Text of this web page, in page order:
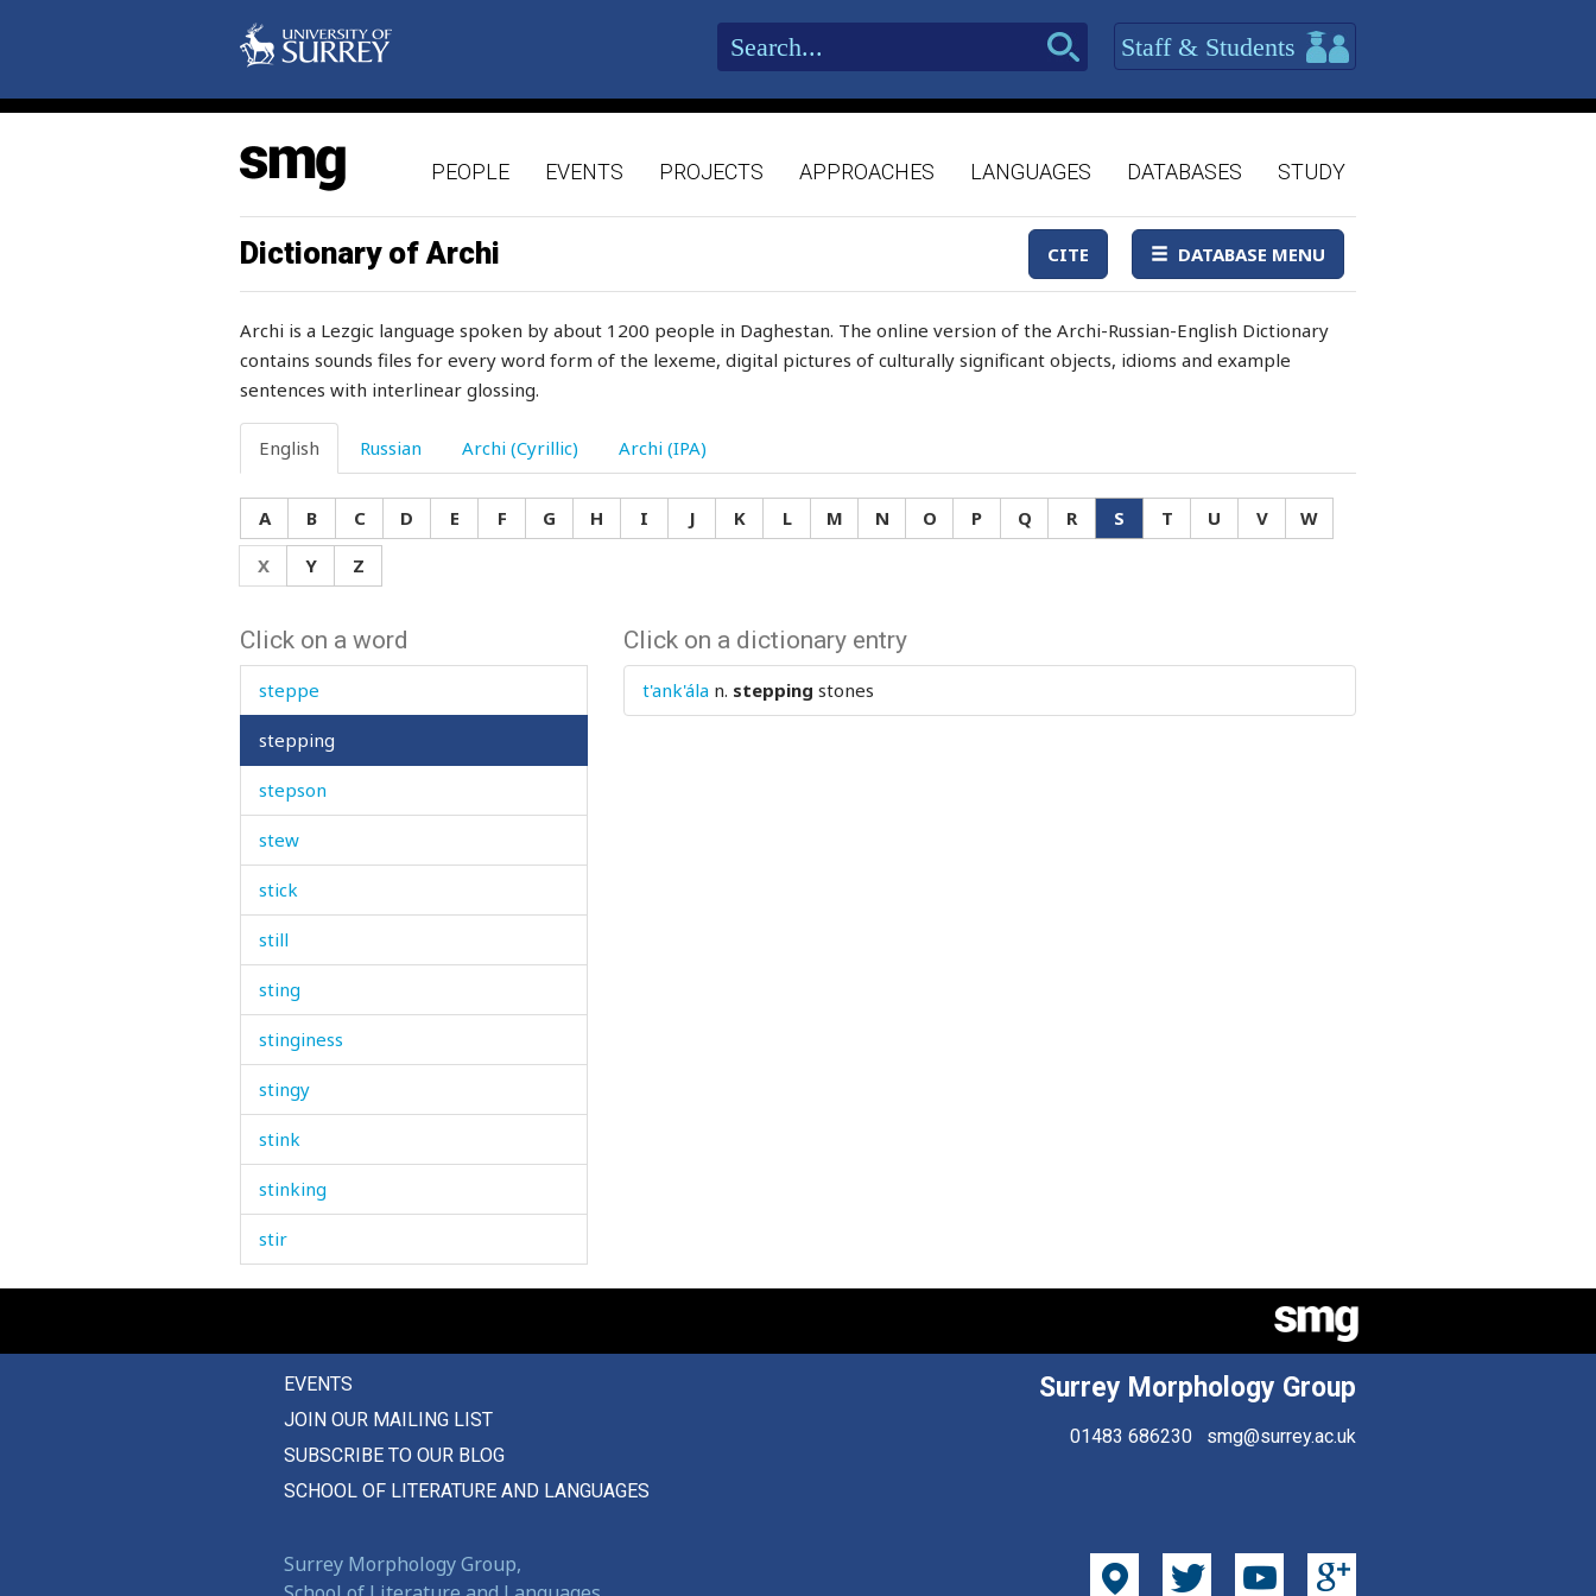
Staff & Students
PEOPLE EVENTS PROJECTS APPROACHES LANGUAGES DATABASES STUDY
Dictionary of Archi CITE DATABASE MENU
Archi is a Lezgic language spoken by about 1200 people in Daghestan. The online version of the Archi-Russian-English Dictionary
contains sounds files for every word form of the lexeme, digital pictures of culturally significant objects, idioms and example
sentences with interlinear glossing.
English Russian Archi (Cyrillic) Archi (IPA)
A B C D E F G H I J K L M N O P Q R S T U V
W
X
Y Z
Click on a word
status
steadfast
steadily
steal
stealthily
steel
steep
stem
step
stepfather
stepmother
steppe
stepping
stepson
stew
stick
still
sting
stinginess
stingy
stink
stinking
stir
stirrup
stock
stock-taking
stone
Click on a dictionary entry
t'ank'ála n. stepping stones
EVENTS
JOIN OUR MAILING LIST
SUBSCRIBE TO OUR BLOG
SCHOOL OF LITERATURE AND LANGUAGES
Surrey Morphology Group
01483 686230 smg@surrey.ac.uk
Surrey Morphology Group,